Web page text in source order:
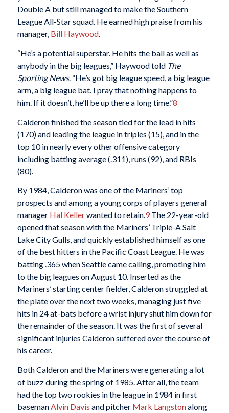
Double A but still managed to make the Southern
League All-Star squad. He earned high praise from his
manager, Bill Haywood.
“He’s a potential superstar. He hits the ball as well as
anybody in the big leagues,” Haywood told The
Sporting News. “He’s got big league speed, a big league
arm, a big league bat. I pray that nothing happens to
him. If it doesn’t, he’ll be up there a long time.”8
Calderon finished the season tied for the lead in hits
(170) and leading the league in triples (15), and in the
top 10 in nearly every other offensive category
including batting average (.311), runs (92), and RBIs
(80).
By 1984, Calderon was one of the Mariners’ top
prospects and among a young corps of players general
manager Hal Kellerwanted to retain.9The 22-year-old
opened that season with the Mariners’ Triple-A Salt
Lake City Gulls, and quickly established himself as one
of the best hitters in the Pacific Coast League. He was
batting .365 when Seattle came calling, promoting him
to the big leagues on August 10. Inserted as the
Mariners’ starting center fielder, Calderon struggled at
the plate over the next two weeks, managing just five
hits in 24 at-bats before a wrist injury shut him down for
the remainder of the season. It was the first of several
significant injuries Calderon suffered over the course of
his career.
Both Calderon and the Mariners were generating a lot
of buzz during the spring of 1985. After all, the team
had the top two rookies in the league in 1984 in first
baseman Alvin Davis and pitcher Mark Langstonalong